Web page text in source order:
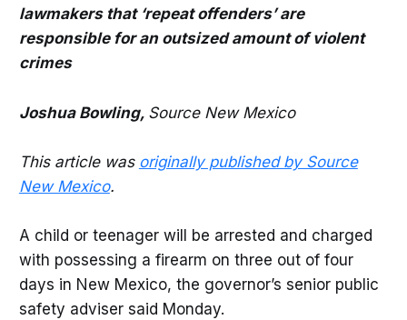
lawmakers that ‘repeat offenders’ are
responsible for an outsized amount of violent
crimes
Joshua Bowling, Source New Mexico
This article was originally published by Source
New Mexico.
A child or teenager will be arrested and charged
with possessing a firearm on three out of four
days in New Mexico, the governor’s senior public
safety adviser said Monday.